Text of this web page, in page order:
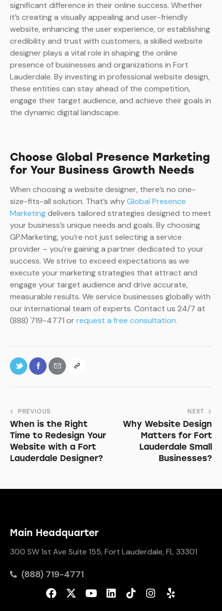
significant difference in their online success. Whether
it’s creating a visually appealing and user-friendly
website, enhancing the user experience, or establishing
credibility and trust with customers, a skilled website
designer plays a vital role in shaping the online
presence of businesses and organizations in Fort
Lauderdale. By investing in professional website design,
these entities can stay ahead of the competition,
engage their target audience, and achieve their goals in
the dynamic digital landscape.
Choose Global Presence Marketing
for Your Business Growth Needs
When choosing a website designer, there’s no one-
size-fits-all solution. That’s whyGlobal Presence
Marketingdelivers tailored strategies designed to meet
your business’s unique needs and goals. By choosing
GP.Marketing, you’re not just selecting a service
provider – you’re gaining a partner dedicated to your
success. We strive to exceed expectations as we
execute your marketing strategies that attract and
engage your target audience and drive accurate,
measurable results. We service businesses globally with
our international team of experts. Contact us 24/7 at
(888) 719-4771 orrequest a free consultation.
PREVIOUS
When is the Right
Time to Redesign Your
Website with a Fort
Lauderdale Designer?
NEXT
Why Website Design
Matters for Fort
Lauderdale Small
Businesses?
Main Headquarter
300 SW 1st Ave Suite 155, Fort Lauderdale, FL 33301
(888) 719-4771